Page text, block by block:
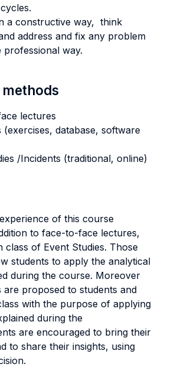
a constructive way, think
address and fix any problem
professional way.
lectures
(exercises, database, software
/Incidents (traditional, online)
of this course
to face-to-face lectures,
class of Event Studies. Those
students to apply the analytical
during the course. Moreover
are proposed to students and
with the purpose of applying
during the
are encouraged to bring their
to share their insights, using